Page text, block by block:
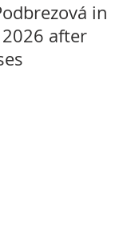
in
after